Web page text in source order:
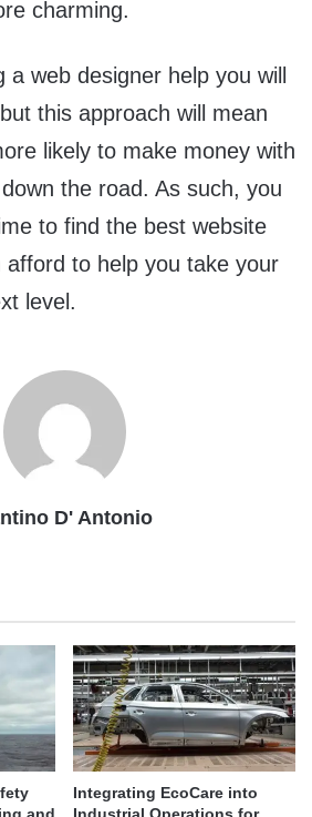
charming.
a web designer help you will
this approach will mean
likely to make money with
the road. As such, you
to find the best website
afford to help you take your
level.
D' Antonio
and
Integrating EcoCare into
Industrial Operations for